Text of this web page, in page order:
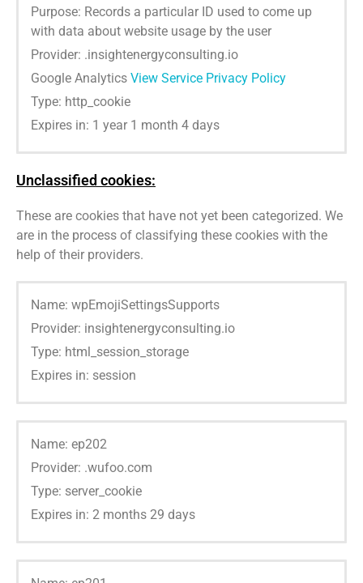
Purpose: Records a particular ID used to come up
with data about website usage by the user
Provider: .insightenergyconsulting.io
Google Analytics View Service Privacy Policy
Type: http_cookie
Expires in: 1 year 1 month 4 days
Unclassified cookies:
These are cookies that have not yet been categorized. We
are in the process of classifying these cookies with the
help of their providers.
Name: wpEmojiSettingsSupports
Provider: insightenergyconsulting.io
Type: html_session_storage
Expires in: session
Name: ep202
Provider: .wufoo.com
Type: server_cookie
Expires in: 2 months 29 days